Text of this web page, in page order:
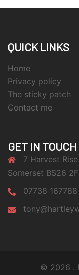
QUICK LINKS
Home
Privacy policy
The sticky patch
Contact me
GET IN TOUCH
7 Harvest
Somerset BS26
07738 167788
© 2026 .